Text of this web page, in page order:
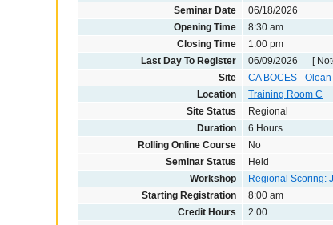
Seminar Date
06/18/2026
Opening Time
8:30 am
Closing Time
1:00 pm
Last Day To Register
06/09/2026 [
Site
CA BOCES -
Location
Training Room C
Site Status
Regional
Duration
6 Hours
Rolling Online Course
No
Seminar Status
Held
Workshop
Regional Scoring:
Starting Registration
8:00 am
Credit Hours
2.00